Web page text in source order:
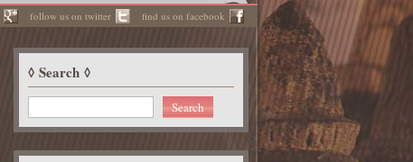
find us on facebook
follow us on twitter
Search